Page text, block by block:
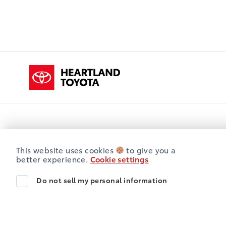
Heartland Toyota
Sales Parts
Heartland ToyotaHeartland Toyota
This website uses cookies
to give you a
better experience. Cookie settings
Do not sell my personal information